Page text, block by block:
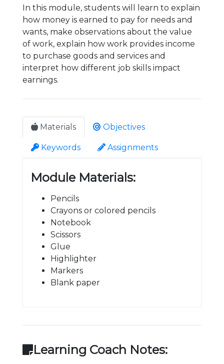
In this module, students will learn to explain
how money is earned to pay for needs and
wants, make observations about the value
of work, explain how work provides income
to purchase goods and services and
interpret how different job skills impact
earnings.
Materials Objectives
Keywords Assignments
Module Materials:
Pencils
Crayons or colored pencils
Notebook
Scissors
Glue
Highlighter
Markers
Blank paper
Learning Coach Notes: